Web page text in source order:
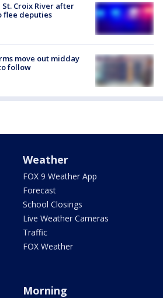
St. Croix River after
flee deputies
move out midday
follow
Weather
FOX 9 Weather App
Forecast
School Closings
Live Weather Cameras
Traffic
FOX Weather
Morning